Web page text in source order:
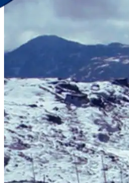
Discover Your New Trip
Toggle menu